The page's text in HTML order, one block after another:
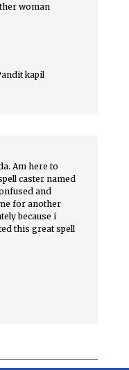
woman
kapil
Am here to
caster named
and
for another
because i
this great spell